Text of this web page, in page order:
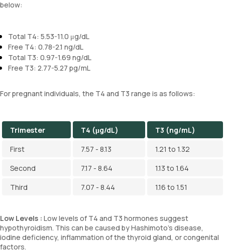
below:
Total T4: 5.53-11.0 μg/dL
Free T4: 0.78-2.1 ng/dL
Total T3: 0.97-1.69 ng/dL
Free T3: 2.77-5.27 pg/mL
For pregnant individuals, the T4 and T3 range is as follows:
Trimester T4 (μg/dL)
T3 (ng/mL)
First
7.57 - 8.13
1.21 to 1.32
Second
7.17 - 8.64
1.13 to 1.64
Third
7.07 - 8.44 1.16 to 1.51
Low Levels : Low levels of T4 and T3 hormones suggest
hypothyroidism. This can be caused by Hashimoto's disease,
iodine deficiency, inflammation of the thyroid gland, or congenital
factors.